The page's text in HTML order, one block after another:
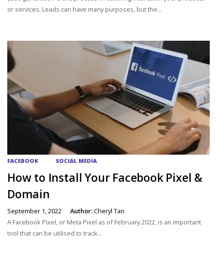
or services. Leads can have many purposes, but the...
FACEBOOK SOCIAL MEDIA
How to Install Your Facebook Pixel &
Domain
September 1, 2022 Author:Cheryl Tan
A Facebook Pixel, or Meta Pixel as of February 2022, is an important
tool that can be utilised to track...